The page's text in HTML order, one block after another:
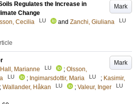
Mark
Regulates the Increase in
Change
Cecilia LU and Zanchi, Giuliana LU
Mark
Hall, Marianne LU ; Olsson,
LU ; Ingimarsdottir, Maria LU ; Kasimir,
; Wallander, Håkan LU ; Valeur, Inger LU